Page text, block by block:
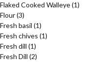
Flaked Cooked Walleye(1)
Flour(3)
Fresh basil (1)
Fresh chives (1)
Fresh dill (1)
Fresh Dill (2)